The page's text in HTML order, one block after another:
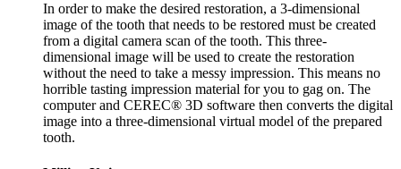
In order to make the desired restoration, a 3-dimensional
image of the tooth that needs to be restored must be created
from a digital camera scan of the tooth. This three-
dimensional image will be used to create the restoration
without the need to take a messy impression. This means no
horrible tasting impression material for you to gag on. The
computer and CEREC® 3D software then converts the digital
image into a three-dimensional virtual model of the prepared
tooth.